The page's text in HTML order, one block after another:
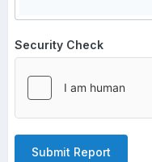
Security Check
Submit Report